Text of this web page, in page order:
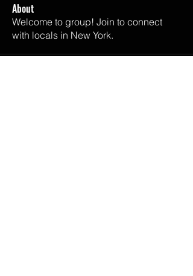
About
Welcome to group! Join to connect
with locals in New York.